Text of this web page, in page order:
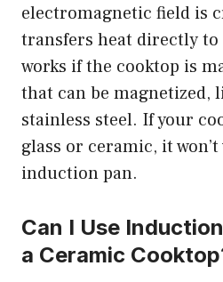
electromagnetic field is
transfers heat directly
works if the cooktop is
that can be magnetized,
stainless steel. If your
glass or ceramic, it
induction pan.
Can I Use
a Ceramic